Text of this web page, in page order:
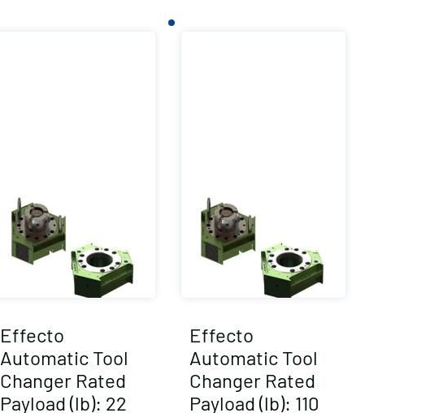
Effecto
Automatic Tool
Changer Rated
Payload (lb): 22
Effecto
Automatic Tool
Changer Rated
Payload (lb): 110